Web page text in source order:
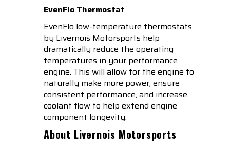
EvenFlo Thermostat
EvenFlo low-temperature thermostats
by Livernois Motorsports help
dramatically reduce the operating
temperatures in your performance
engine. This will allow for the engine to
naturally make more power, ensure
consistent performance, and increase
coolant flow to help extend engine
component longevity.
About Livernois Motorsports